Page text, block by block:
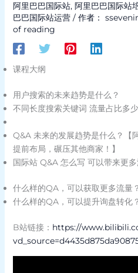
阿里巴巴国际站, 阿里巴巴国际站
巴巴国际站运营/ 作者：
of reading
课程大纲
用户搜索的未来趋势是什么？
不同长度搜索关键词 流量占比多
Q&A 未来的发展趋势是什么？【
提前布局，碾压其他商家！】
国际站 Q&A 怎么写 可以带来更多
什么样的QA，可以获取更多流量？
什么样的QA，可以提升询盘转化？
B站链接： https://